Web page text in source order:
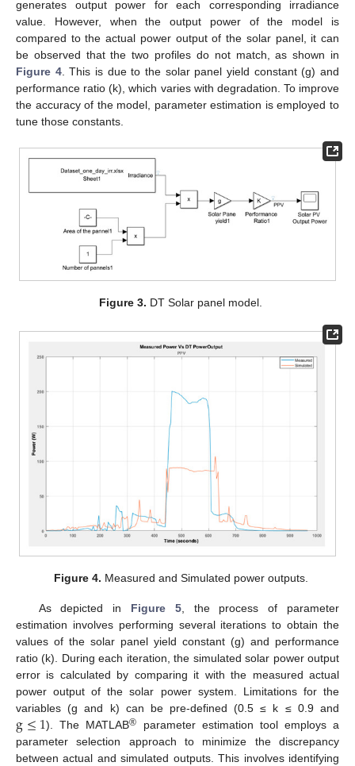
generates output power for each corresponding irradiance
value. However, when the output power of the model is
compared to the actual power output of the solar panel, it can
be observed that the two profiles do not match, as shown in
Figure 4. This is due to the solar panel yield constant (g) and
performance ratio (k), which varies with degradation. To improve
the accuracy of the model, parameter estimation is employed to
tune those constants.
Figure 3. DT Solar panel model.
Figure 4. Measured and Simulated power outputs.
As depicted in Figure 5, the process of parameter
estimation involves performing several iterations to obtain the
values of the solar panel yield constant (g) and performance
ratio (k). During each iteration, the simulated solar power output
error is calculated by comparing it with the measured actual
power output of the solar power system. Limitations for the
variables (g and k) can be pre-defined (0.5 ≤ k ≤ 0.9 and
g≤1). The MATLAB®
parameter estimation tool employs a
parameter selection approach to minimize the discrepancy
between actual and simulated outputs. This involves identifying